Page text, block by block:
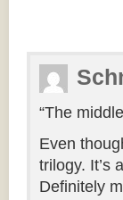
“The
Even
trilogy. It’s
Definitely